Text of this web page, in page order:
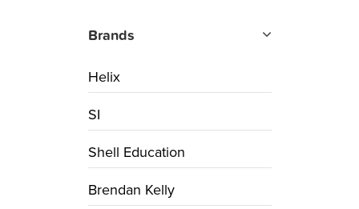
Brands
Helix
SI
Shell Education
Brendan Kelly